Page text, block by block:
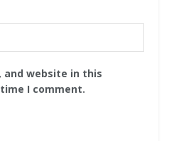
and website in this
I comment.